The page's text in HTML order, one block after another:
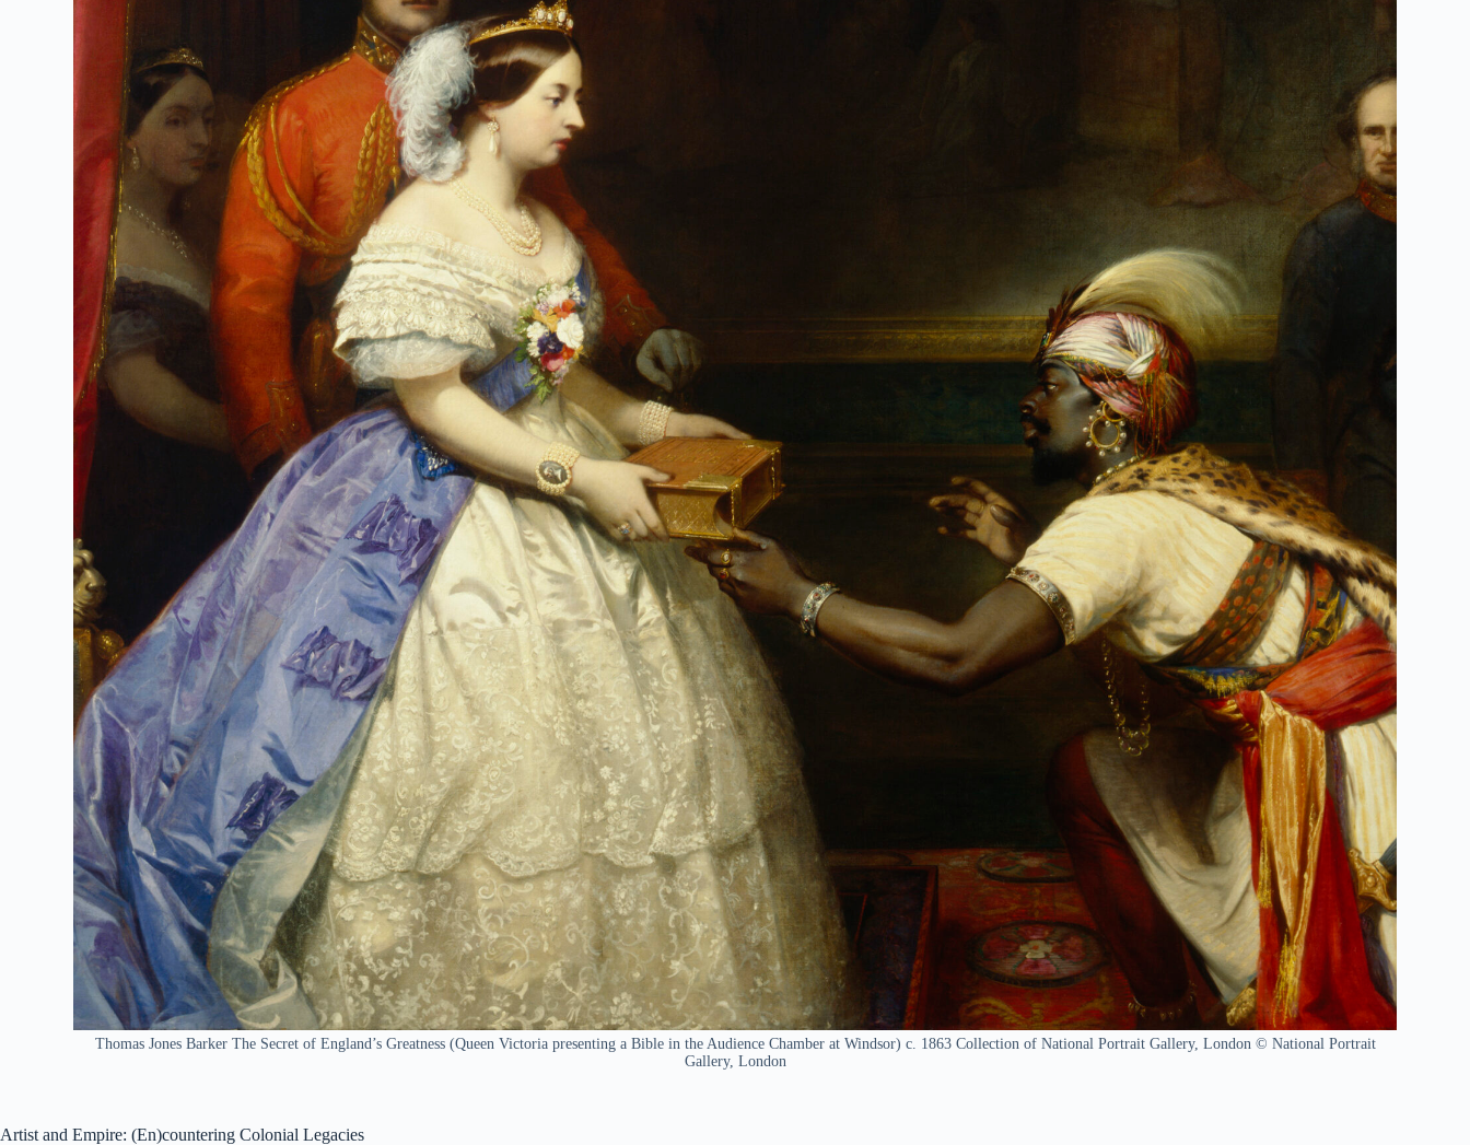
Thomas Jones Barker The Secret of England’s Greatness (Queen Victoria presenting a Bible in the Audience Chamber at Windsor) c. 1863 Collection of National Portrait Gallery, London © National Portrait
Gallery, London
Artist and Empire: (En)countering Colonial Legacies